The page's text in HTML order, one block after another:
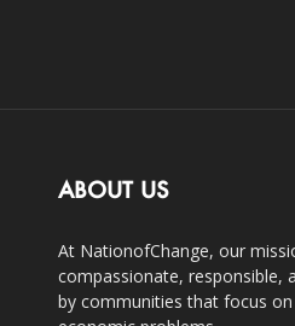
ABOUT US
At NationofChange, our
compassionate, responsible,
by communities that focus